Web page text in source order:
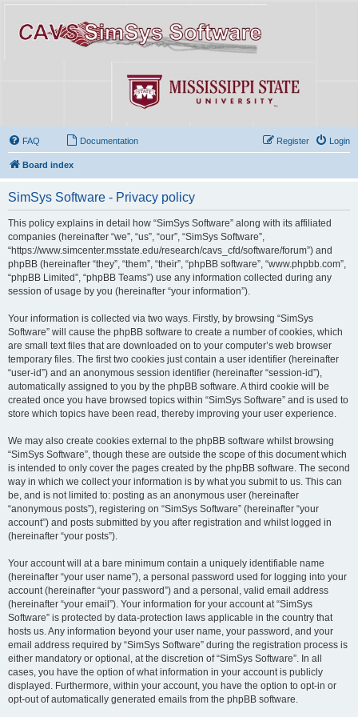
FAQ Documentation Login
Register
Board index
SimSys Software - Privacy policy
This policy explains in detail how “SimSys Software” along with its affiliated
companies (hereinafter “we”, “us”, “our”, “SimSys Software”,
“https://www.simcenter.msstate.edu/research/cavs_cfd/software/forum”) and
phpBB (hereinafter “they”, “them”, “their”, “phpBB software”, “www.phpbb.com”,
“phpBB Limited”, “phpBB Teams”) use any information collected during any
session of usage by you (hereinafter “your information”).
Your information is collected via two ways. Firstly, by browsing “SimSys
Software” will cause the phpBB software to create a number of cookies, which
are small text files that are downloaded on to your computer’s web browser
temporary files. The first two cookies just contain a user identifier (hereinafter
“user-id”) and an anonymous session identifier (hereinafter “session-id”),
automatically assigned to you by the phpBB software. A third cookie will be
created once you have browsed topics within “SimSys Software” and is used to
store which topics have been read, thereby improving your user experience.
We may also create cookies external to the phpBB software whilst browsing
“SimSys Software”, though these are outside the scope of this document which
is intended to only cover the pages created by the phpBB software. The second
way in which we collect your information is by what you submit to us. This can
be, and is not limited to: posting as an anonymous user (hereinafter
“anonymous posts”), registering on “SimSys Software” (hereinafter “your
account”) and posts submitted by you after registration and whilst logged in
(hereinafter “your posts”).
Your account will at a bare minimum contain a uniquely identifiable name
(hereinafter “your user name”), a personal password used for logging into your
account (hereinafter “your password”) and a personal, valid email address
(hereinafter “your email”). Your information for your account at “SimSys
Software” is protected by data-protection laws applicable in the country that
hosts us. Any information beyond your user name, your password, and your
email address required by “SimSys Software” during the registration process is
either mandatory or optional, at the discretion of “SimSys Software”. In all
cases, you have the option of what information in your account is publicly
displayed. Furthermore, within your account, you have the option to opt-in or
opt-out of automatically generated emails from the phpBB software.